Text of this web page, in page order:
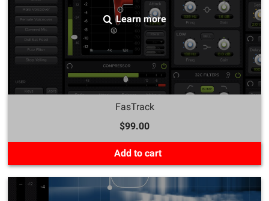
Learn more
FasTrack
$99.00
Add to cart